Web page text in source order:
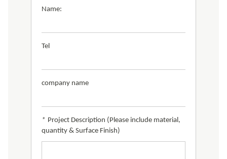
Name:
Tel
company name
* Project Description (Please include material,
quantity & Surface Finish)